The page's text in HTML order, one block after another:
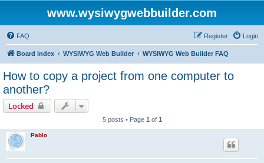
www.wysiwygwebbuilder.com
FAQ Login
Register
Board index WYSIWYG Web Builder WYSIWYG Web Builder FAQ
How to copy a project from one computer to
another?
Locked
5 posts • Page 1 of 1
Pablo